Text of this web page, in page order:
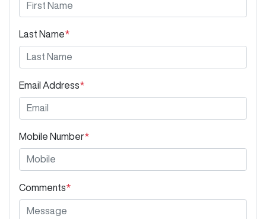
Last Name*
Email Address*
Mobile Number*
Comments*